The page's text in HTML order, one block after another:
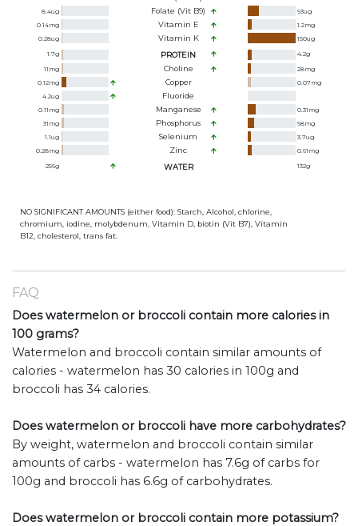
8.4ug Folate (Vit B9) 93ug
0.14mg Vitamin E 1.2mg
0.28ug Vitamin K 150ug
1.7g PROTEIN 4.2g
11 mg Choline 28mg
0.12mg Copper 0.07mg
4.2ug Fluoride
0.11 mg Manganese 0.31 mg
31 mg Phosphorus 98mg
1.1ug Selenium 3.7ug
0.28mg Zinc 0.61 mg
256g WATER 132g
NO SIGNIFICANT AMOUNTS (either food): Starch, Alcohol, chlorine,
chromium, iodine, molybdenum, Vitamin D, biotin (Vit B7), Vitamin
B12, cholesterol, trans fat.
FAQ
Does watermelon or broccoli contain more calories in
100 grams?
Watermelon and broccoli contain similar amounts of
calories - watermelon has 30 calories in 100g and
broccoli has 34 calories.
Does watermelon or broccoli have more carbohydrates?
By weight, watermelon and broccoli contain similar
amounts of carbs - watermelon has 7.6g of carbs for
100g and broccoli has 6.6g of carbohydrates.
Does watermelon or broccoli contain more potassium?